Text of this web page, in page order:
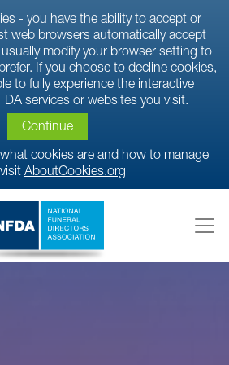
- you have the ability to accept or
web browsers automatically accept
modify your browser setting to
If you choose to decline cookies,
to fully experience the interactive
services or websites you visit.
Continue
cookies are and how to manage
AboutCookies.org